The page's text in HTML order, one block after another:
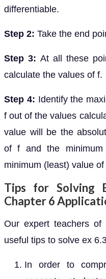
differentiable.
Step 2: Take the end
Step 3: At all these
calculate the values of f.
Step 4: Identify the
f out of the values
value will be the
of f and the
minimum (least) value of
Tips for Solving
Chapter 6
Our expert teachers of
useful tips to solve ex
In order to